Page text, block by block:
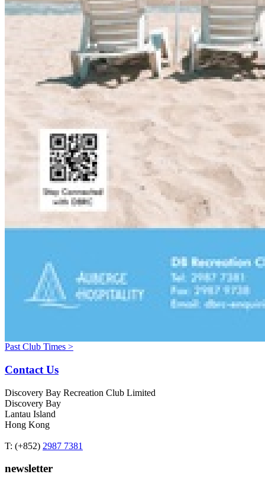
Past Club Times >
Contact Us
Discovery Bay Recreation Club Limited
Discovery Bay
Lantau Island
Hong Kong
T: (+852) 2987 7381
newsletter